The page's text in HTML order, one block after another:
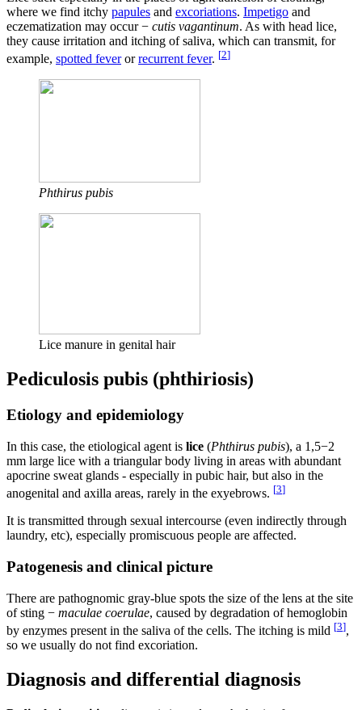
where we find itchy papules and excoriations. Impetigo and
eczematization may occur − cutis vagantinum. As with head lice,
they cause irritation and itching of saliva, which can transmit, for
example, spotted feverorrecurrent fever. [2]
Phthirus pubis
Lice manure in genital hair
Pediculosis pubis (phthiriosis)
Etiology and epidemiology
In this case, the etiological agent is lice (Phthirus pubis), a 1,5−2
mm large lice with a triangular body living in areas with abundant
apocrine sweat glands - especially in pubic hair, but also in the
anogenital and axilla areas, rarely in the exyebrows. [3]
It is transmitted through sexual intercourse (even indirectly through
laundry, etc), especially promiscuous people are affected.
Patogenesis and clinical picture
There are pathognomic gray-blue spots the size of the lens at the site
of sting − maculae coerulae, caused by degradation of hemoglobin
by enzymes present in the saliva of the cells. The itching is mild [3],
so we usually do not find excoriation.
Diagnosis and differential diagnosis